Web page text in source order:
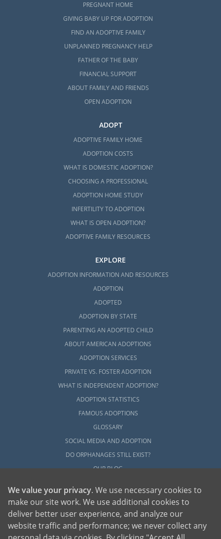
PREGNANT HOME
GIVING BABY UP FOR ADOPTION
FIND AN ADOPTIVE FAMILY
UNPLANNED PREGNANCY HELP
FATHER OF THE BABY
FINANCIAL SUPPORT
ABOUT FAMILY AND FRIENDS
OPEN ADOPTION
ADOPT
ADOPTIVE FAMILY HOME
ADOPTION COSTS
WHAT IS DOMESTIC ADOPTION?
CHOOSING A PROFESSIONAL
ADOPTION HOME STUDY
INFERTILITY TO ADOPTION
WHAT IS OPEN ADOPTION?
ADOPTIVE FAMILY RESOURCES
EXPLORE
ADOPTION INFORMATION AND RESOURCES
ADOPTION
ADOPTED
ADOPTION BY STATE
PARENTING AN ADOPTED CHILD
ABOUT AMERICAN ADOPTIONS
ADOPTION SERVICES
PRIVATE VS. FOSTER ADOPTION
WHAT IS INDEPENDENT ADOPTION?
ADOPTION STATISTICS
FAMOUS ADOPTIONS
GLOSSARY
SOCIAL MEDIA AND ADOPTION
DO ORPHANAGES STILL EXIST?
OUR BLOG
We value your privacy. We use necessary cookies to
make our site work. We use additional cookies to
deliver better user experience, and analyze our
website traffic and performance; we never collect any